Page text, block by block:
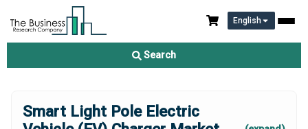
English
Search
Smart Light Pole Electric